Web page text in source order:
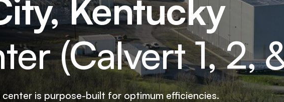
Kentucky
(Calvert 1, 2,
is purpose-built for optimum efficiencies.